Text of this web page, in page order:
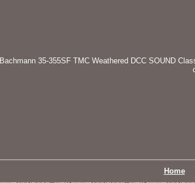
Bachmann 35-355SF TMC Weathered DCC SOUND
Home